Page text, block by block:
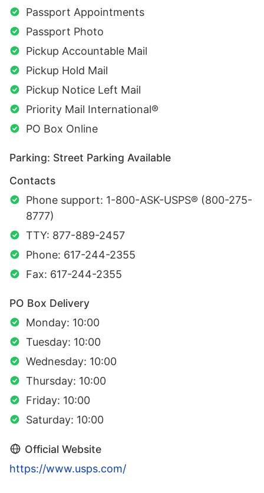
Passport Appointments
Passport Photo
Pickup Accountable Mail
Pickup Hold Mail
Pickup Notice Left Mail
Priority Mail International®
PO Box Online
Parking: Street Parking Available
Contacts
Phone support: 1-800-ASK-USPS® (800-275-
8777)
TTY: 877-889-2457
Phone: 617-244-2355
Fax: 617-244-2355
PO Box Delivery
Monday: 10:00
Tuesday: 10:00
Wednesday: 10:00
Thursday: 10:00
Friday: 10:00
Saturday: 10:00
Official Website
https://www.usps.com/